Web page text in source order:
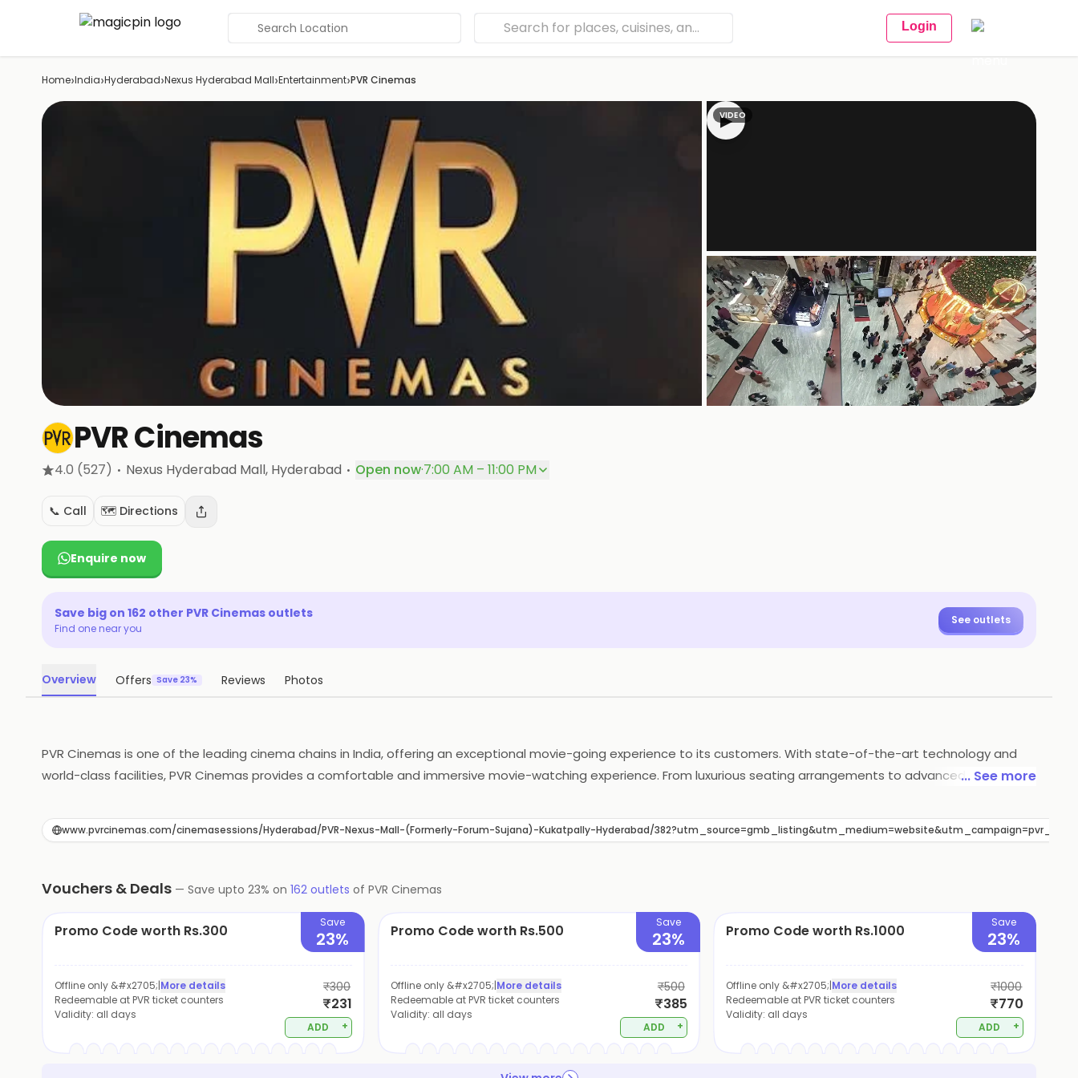
Search Location Login
Home›India›Hyderabad›Nexus Hyderabad Mall›Entertainment›PVR Cinemas
▶
VIDEO
+47
PVR Cinemas
4.0 (527) · Nexus Hyderabad Mall, Hyderabad · Open now·7:00 AM – 11:00 PM
📞 Call 🗺️ Directions
Enquire now
Save big on 162 other PVR Cinemas outlets
Find one near you
See outlets
Overview Offers Save 23% Reviews Photos
PVR Cinemas is one of the leading cinema chains in India, offering an exceptional movie-going experience to its customers. With state-of-the-art technology and
world-class facilities, PVR Cinemas provides a comfortable and immersive movie-watching experience. From luxurious seating arrangements to advanced sound and
to its customers, including snacks, meals, and gourmet treats. With a commitment to innovation and customer satisfaction, PVR Cinemas continues to be a popular
choice for movie enthusiasts in India.
... See more
www.pvrcinemas.com/cinemasessions/Hyderabad/PVR-Nexus-Mall-(Formerly-Forum-Sujana)-Kukatpally-Hyderabad/
Vouchers & Deals — Save upto 23% on 162 outlets of PVR Cinemas
Promo Code worth Rs.300 Save
23%
Offline only &#x2705;|More details
Redeemable at PVR ticket counters
Validity: all days
₹300
₹231
ADD +
Promo Code worth Rs.500 Save
23%
Offline only &#x2705;|More details
Redeemable at PVR ticket counters
Validity: all days
₹500
₹385
ADD +
Promo Code worth Rs.1000 Save
23%
Offline only &#x2705;|More details
Redeemable at PVR ticket counters
Validity: all days
₹1000
₹770
ADD +